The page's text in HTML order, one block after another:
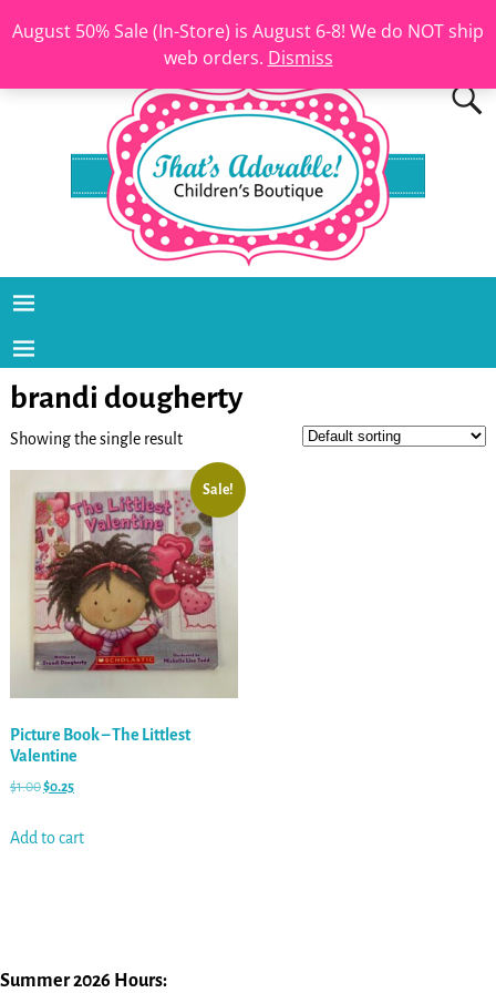
August 50% Sale (In-Store) is August 6-8! We do NOT ship
web orders. Dismiss
brandi dougherty
Showing the single result
Sale!
Picture Book – The Littlest
Valentine
$1.00$0.25
Add to cart
Summer 2026 Hours: